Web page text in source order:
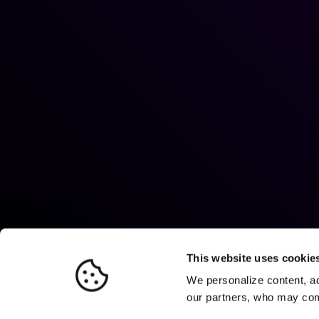
This website uses
We personalize content,
our partners, who may